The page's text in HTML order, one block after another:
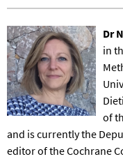
Dr
in
of
and is currently the
editor of the Cochrane